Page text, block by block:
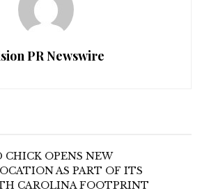
PR Newswire
CHICK OPENS NEW
AS PART OF ITS
CAROLINA FOOTPRINT